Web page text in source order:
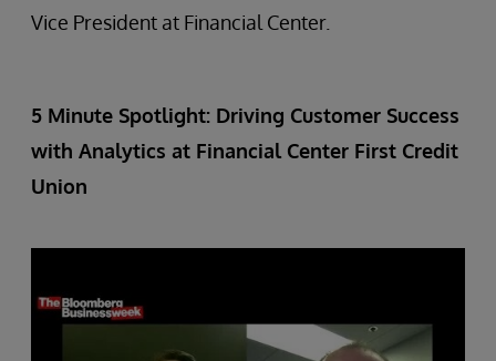
Vice President at Financial Center.
5 Minute Spotlight: Driving Customer Success
with Analytics at Financial Center First Credit
Union